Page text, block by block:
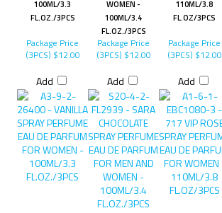
100ML/3.3
FL.OZ./3PCS
WOMEN -
100ML/3.4
FL.OZ./3PCS
110ML/3.8
FL.OZ/3PCS
Package Price
(3PCS) $12.00
Add
Package Price
(3PCS) $12.00
Add
Package Price
(3PCS) $12.00
Add